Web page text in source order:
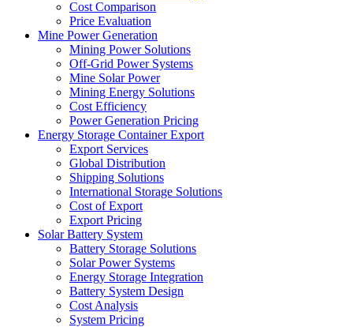
Cost Comparison
Price Evaluation
Mine Power Generation
Mining Power Solutions
Off-Grid Power Systems
Mine Solar Power
Mining Energy Solutions
Cost Efficiency
Power Generation Pricing
Energy Storage Container Export
Export Services
Global Distribution
Shipping Solutions
International Storage Solutions
Cost of Export
Export Pricing
Solar Battery System
Battery Storage Solutions
Solar Power Systems
Energy Storage Integration
Battery System Design
Cost Analysis
System Pricing